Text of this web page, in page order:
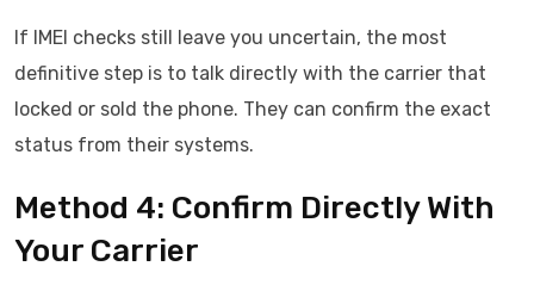
If IMEI checks still leave you uncertain, the most
definitive step is to talk directly with the carrier that
locked or sold the phone. They can confirm the exact
status from their systems.
Method 4: Confirm Directly With
Your Carrier